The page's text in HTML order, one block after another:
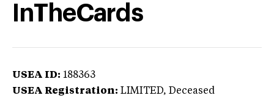
InTheCards
USEA ID: 188363
USEA Registration: LIMITED, Deceased